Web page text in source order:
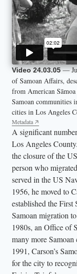
Video 24.03.05—
of Samoan Affairs,
from American
Samoan communities
cities in Los Angeles
Metadata
A significant
Los Angeles
the closure of the
person who
served in the US
1956, he moved to
established the
Samoan migration
1980s, an Office of
many more Samoan
1991, Carson’s
for the city to